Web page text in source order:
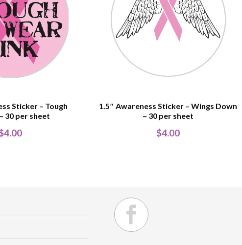
Sticker – Tough
30 per sheet
4.00
1.5″ Awareness Sticker – Wings Down
– 30 per sheet
$4.00